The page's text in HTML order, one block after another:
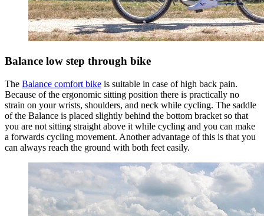
Balance low step through bike
The Balance comfort bike is suitable in case of high back pain.
Because of the ergonomic sitting position there is practically no
strain on your wrists, shoulders, and neck while cycling. The saddle
of the Balance is placed slightly behind the bottom bracket so that
you are not sitting straight above it while cycling and you can make
a forwards cycling movement. Another advantage of this is that you
can always reach the ground with both feet easily.